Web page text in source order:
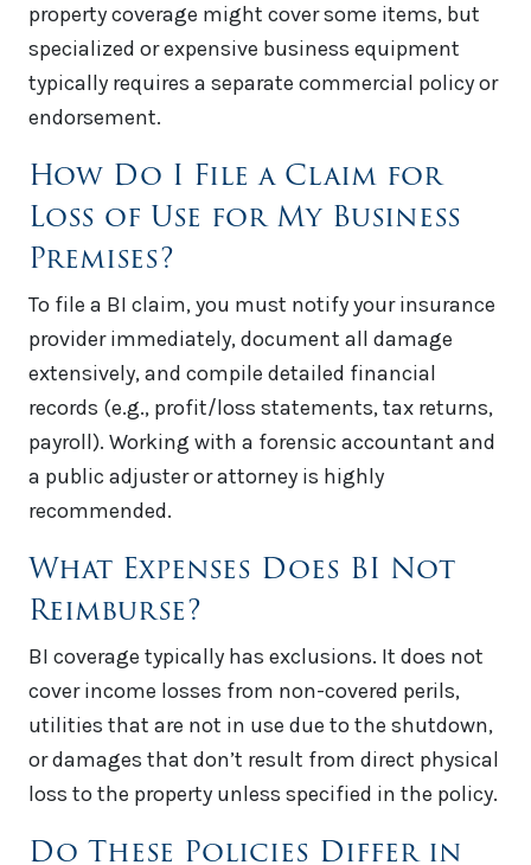
property coverage might cover some items, but
specialized or expensive business equipment
typically requires a separate commercial policy or
endorsement.
How Do I File a Claim for
Loss of Use for My Business
Premises?
To file a BI claim, you must notify your insurance
provider immediately, document all damage
extensively, and compile detailed financial
records (e.g., profit/loss statements, tax returns,
payroll). Working with a forensic accountant and
a public adjuster or attorney is highly
recommended.
What Expenses Does BI Not
Reimburse?
BI coverage typically has exclusions. It does not
cover income losses from non-covered perils,
utilities that are not in use due to the shutdown,
or damages that don’t result from direct physical
loss to the property unless specified in the policy.
Do These Policies Differ in